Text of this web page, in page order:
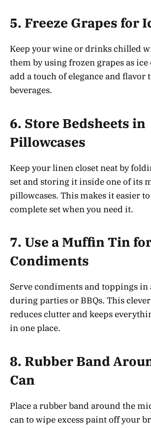
5. Freeze Grapes for
Keep your wine or drinks chilled
them by using frozen grapes as ice
add a touch of elegance and flavor
beverages.
6. Store Bedsheets in
Pillowcases
Keep your linen closet neat by
set and storing it inside one of its
pillowcases. This makes it easier
complete set when you need it.
7. Use a Muffin Tin
Condiments
Serve condiments and toppings
during parties or BBQs. This
reduces clutter and keeps
in one place.
8. Rubber Band
Can
Place a rubber band around the
can to wipe excess paint off your